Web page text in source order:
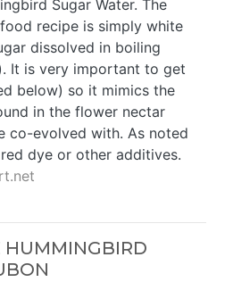
Sugar Water. The
recipe is simply white
dissolved in boiling
It is very important to get
below) so it mimics the
in the flower nectar
co-evolved with. As noted
dye or other additives.